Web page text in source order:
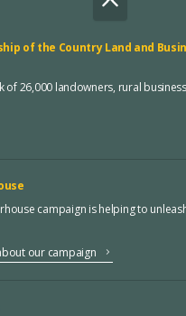
of the Country Land and
of 26,000 landowners, rural
campaign is helping to
our campaign